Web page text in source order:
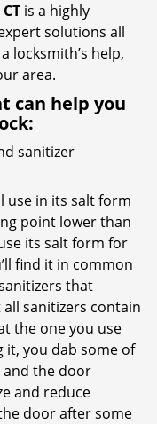
is a highly
solutions all
locksmith’s help,
area.
can help you
sanitizer
use in its salt form
point lower than
its salt form for
find it in common
that
sanitizers contain
the one you use
it, you dab some of
and the door
and reduce
door after some